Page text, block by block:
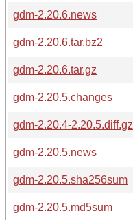
gdm-2.20.6.news
gdm-2.20.6.tar.bz2
gdm-2.20.6.tar.gz
gdm-2.20.5.changes
gdm-2.20.4-2.20.5.diff.gz
gdm-2.20.5.news
gdm-2.20.5.sha256sum
gdm-2.20.5.md5sum